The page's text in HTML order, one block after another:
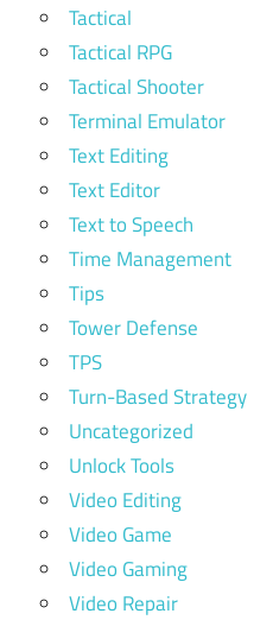
Tactical
Tactical RPG
Tactical Shooter
Terminal Emulator
Text Editing
Text Editor
Text to Speech
Time Management
Tips
Tower Defense
TPS
Turn-Based Strategy
Uncategorized
Unlock Tools
Video Editing
Video Game
Video Gaming
Video Repair